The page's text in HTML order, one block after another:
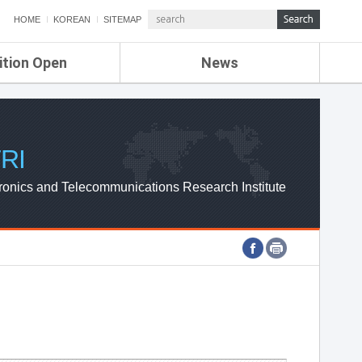
HOME KOREAN SITEMAP
Open News
ETRI NEWS
ETRI WEBZINE
and Telecommunications Research Institute